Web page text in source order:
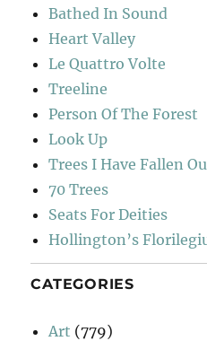
Bathed In Sound
Heart Valley
Le Quattro Volte
Treeline
Person Of The Forest
Look Up
Trees I Have Fallen
70 Trees
Seats For Deities
Hollington’s
CATEGORIES
Art (779)